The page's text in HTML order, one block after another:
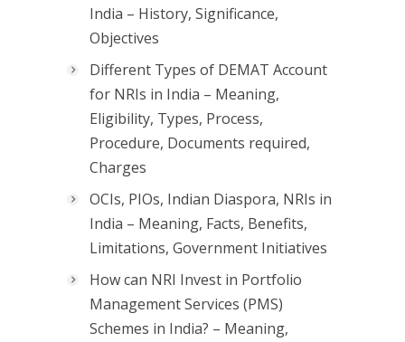
India – History, Significance,
Objectives
Different Types of DEMAT Account
for NRIs in India – Meaning,
Eligibility, Types, Process,
Procedure, Documents required,
Charges
OCIs, PIOs, Indian Diaspora, NRIs in
India – Meaning, Facts, Benefits,
Limitations, Government Initiatives
How can NRI Invest in Portfolio
Management Services (PMS)
Schemes in India? – Meaning,